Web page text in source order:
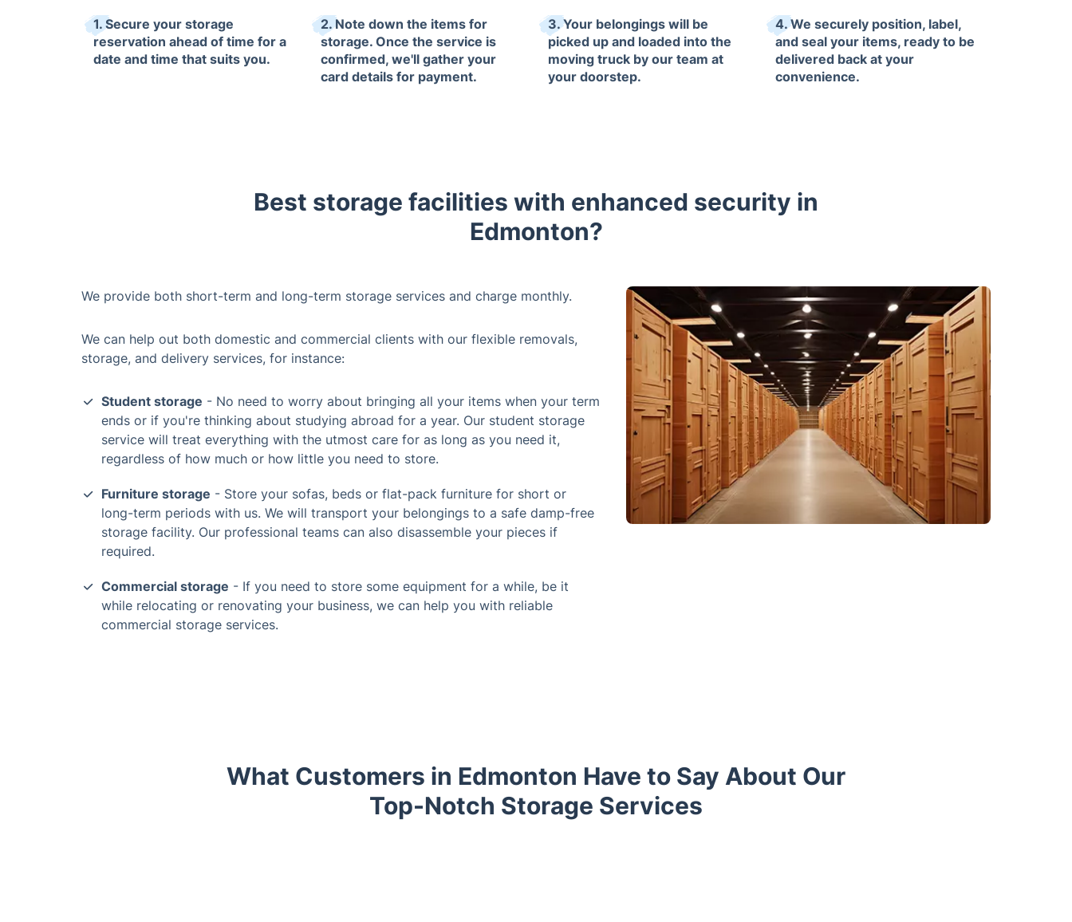
1. Secure your storage
reservation ahead of time for a
date and time that suits you.
2. Note down the items for
storage. Once the service is
confirmed, we'll gather your
card details for payment.
3. Your belongings will be
picked up and loaded into the
moving truck by our team at
your doorstep.
4. We securely position, label,
and seal your items, ready to be
delivered back at your
convenience.
Best storage facilities with enhanced security in
Edmonton?
We provide both short-term and long-term storage services and charge monthly.
We can help out both domestic and commercial clients with our flexible removals,
storage, and delivery services, for instance:
Student storage - No need to worry about bringing all your items when your term
ends or if you're thinking about studying abroad for a year. Our student storage
service will treat everything with the utmost care for as long as you need it,
regardless of how much or how little you need to store.
Furniture storage - Store your sofas, beds or flat-pack furniture for short or
long-term periods with us. We will transport your belongings to a safe damp-free
storage facility. Our professional teams can also disassemble your pieces if
required.
Commercial storage - If you need to store some equipment for a while, be it
while relocating or renovating your business, we can help you with reliable
commercial storage services.
What Customers in Edmonton Have to Say About Our
Top-Notch Storage Services